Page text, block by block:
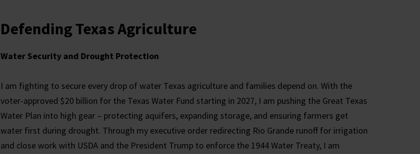
Defending Texas Agriculture
Water Security and Drought Protection
I am fighting to secure every drop of water Texas agriculture and families depend on. With the
voter-approved $20 billion for the Texas Water Fund starting in 2027, I am pushing the Great Texas
Water Plan into high gear – protecting aquifers, expanding storage, and ensuring farmers get
water first during drought. Through my executive order redirecting Rio Grande runoff for irrigation
and close work with USDA and the President Trump to enforce the 1944 Water Treaty, I am